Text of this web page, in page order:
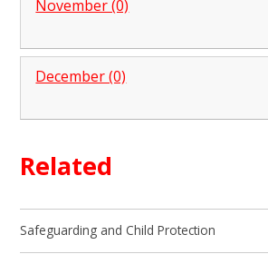
November (0)
December (0)
Related
Safeguarding and Child Protection